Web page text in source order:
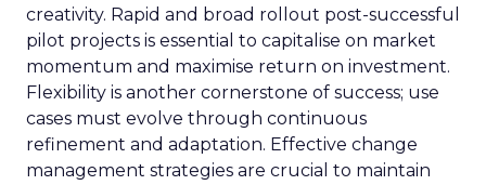
creativity. Rapid and broad rollout post-successful
pilot projects is essential to capitalise on market
momentum and maximise return on investment.
Flexibility is another cornerstone of success; use
cases must evolve through continuous
refinement and adaptation. Effective change
management strategies are crucial to maintain